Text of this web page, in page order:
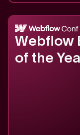
Webflow
of the
2023